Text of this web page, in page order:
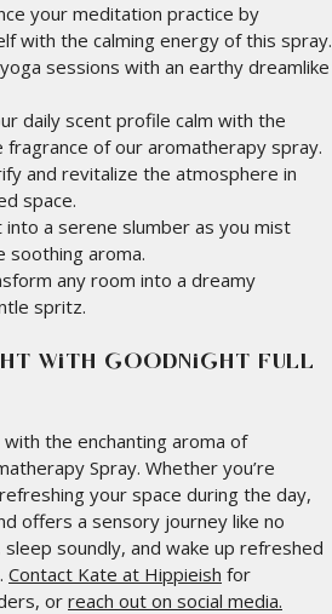
your meditation practice by
with the calming energy of this spray.
sessions with an earthy dreamlike
daily scent profile calm with the
fragrance of our aromatherapy spray.
and revitalize the atmosphere in
space.
into a serene slumber as you mist
soothing aroma.
any room into a dreamy
spritz.
WITH GOODNIGHT FULL
the enchanting aroma of
Spray. Whether you’re
your space during the day,
offers a sensory journey like no
soundly, and wake up refreshed
Contact Kate at Hippieish for
or reach out on social media.